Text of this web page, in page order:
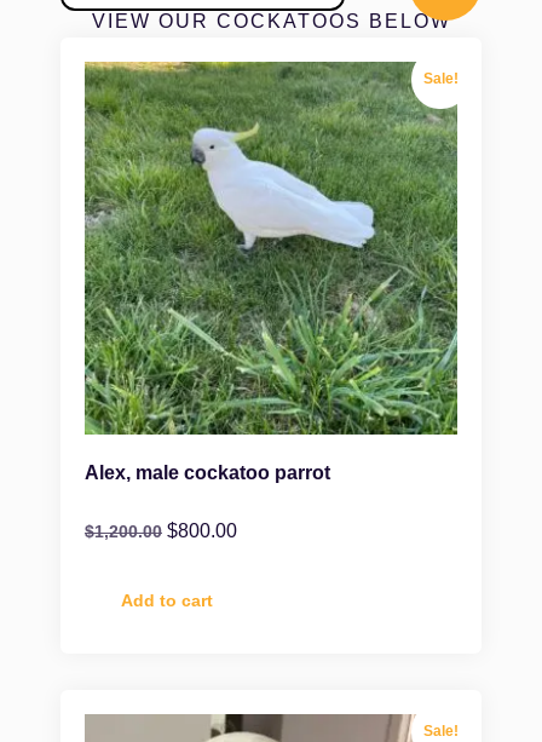
VIEW OUR COCKATOOS BELOW
Sale!
Alex, male cockatoo parrot
$1,200.00 $800.00
Add to cart
Sale!